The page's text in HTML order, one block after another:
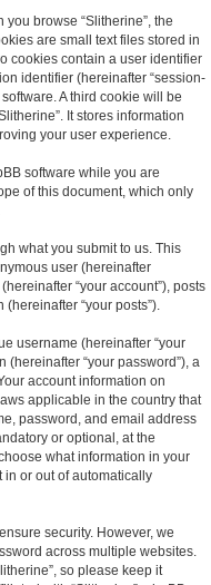
browse “Slitherine”, the
are small text files stored in
cookies contain a user identifier
identifier (hereinafter “session-
A third cookie will be
It stores information
your user experience.
software while you are
of this document, which only
what you submit to us. This
user (hereinafter
“your account”), posts
“your posts”).
username (hereinafter “your
(hereinafter “your password”), a
account information on
applicable in the country that
password, and email address
or optional, at the
what information in your
or out of automatically
security. However, we
across multiple websites.
so please keep it